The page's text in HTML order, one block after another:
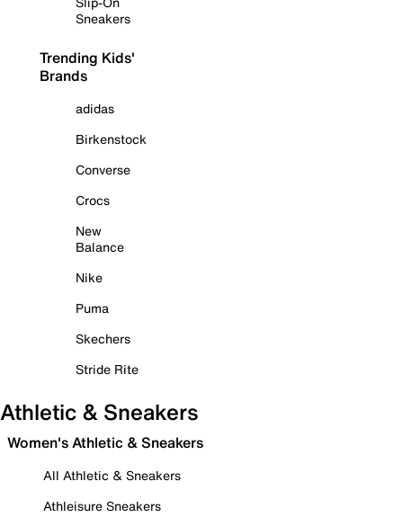
Sneakers
Trending Kids'
Brands
adidas
Birkenstock
Converse
Crocs
New
Balance
Nike
Puma
Skechers
Stride Rite
Athletic & Sneakers
Women's Athletic & Sneakers
All Athletic & Sneakers
Athleisure Sneakers